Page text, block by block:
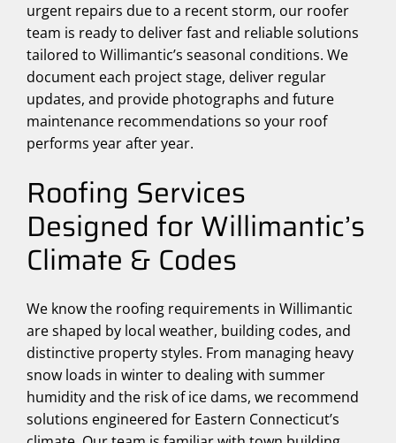
urgent repairs due to a recent storm, our roofer
team is ready to deliver fast and reliable solutions
tailored to Willimantic’s seasonal conditions. We
document each project stage, deliver regular
updates, and provide photographs and future
maintenance recommendations so your roof
performs year after year.
Roofing Services
Designed for Willimantic’s
Climate & Codes
We know the roofing requirements in Willimantic
are shaped by local weather, building codes, and
distinctive property styles. From managing heavy
snow loads in winter to dealing with summer
humidity and the risk of ice dams, we recommend
solutions engineered for Eastern Connecticut’s